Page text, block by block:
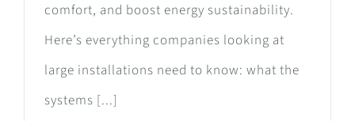
comfort, and boost energy sustainability.
Here’s everything companies looking at
large installations need to know: what the
systems [...]